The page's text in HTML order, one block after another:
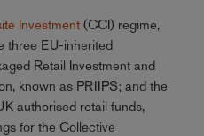
Investment(CCI) regime,
three EU-inherited
Retail Investment and
known as PRIIPS; and the
authorised retail funds,
for the Collective